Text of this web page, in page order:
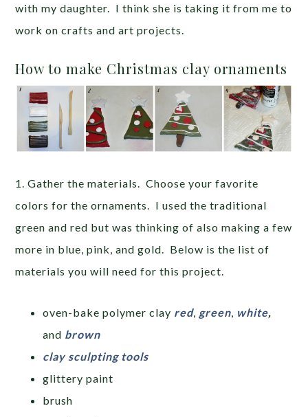
with my daughter. I think she is taking it from me to
work on crafts and art projects.
How to make Christmas clay ornaments
1. Gather the materials. Choose your favorite
colors for the ornaments. I used the traditional
green and red but was thinking of also making a few
more in blue, pink, and gold. Below is the list of
materials you will need for this project.
oven-bake polymer clay red, green white,
and brown
clay sculpting tools
glittery paint
brush